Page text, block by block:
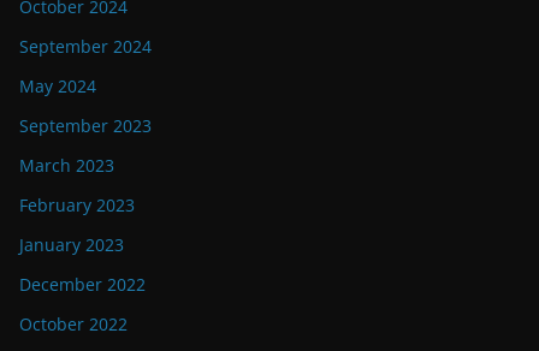
October 2024
September 2024
May 2024
September 2023
March 2023
February 2023
January 2023
December 2022
October 2022